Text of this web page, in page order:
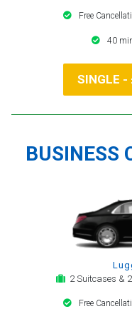
Free
40
SINGLE -
BUSINESS
2 Suitcases &
Free